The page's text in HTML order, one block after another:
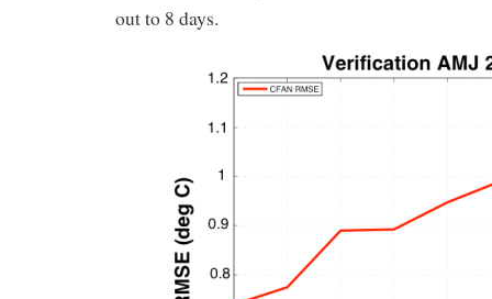
out to 8 days.